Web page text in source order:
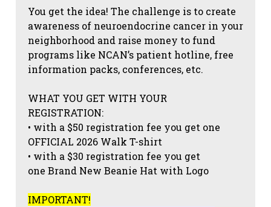
You get the idea! The challenge is to create
awareness of neuroendocrine cancer in your
neighborhood and raise money to fund
programs like NCAN’s patient hotline, free
information packs, conferences, etc.
WHAT YOU GET WITH YOUR
REGISTRATION:
• with a $50 registration fee you get one
OFFICIAL 2026 Walk T-shirt
• with a $30 registration fee you get
one Brand New Beanie Hat with Logo
IMPORTANT!